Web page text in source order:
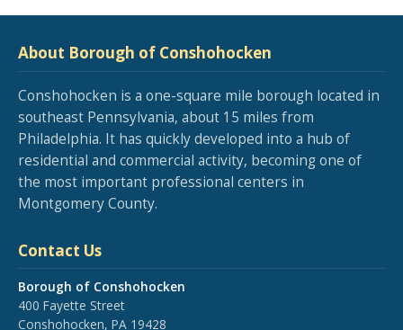
About Borough of Conshohocken
Conshohocken is a one-square mile borough located in
southeast Pennsylvania, about 15 miles from
Philadelphia. It has quickly developed into a hub of
residential and commercial activity, becoming one of
the most important professional centers in
Montgomery County.
Contact Us
Borough of Conshohocken
400 Fayette Street
Conshohocken, PA 19428